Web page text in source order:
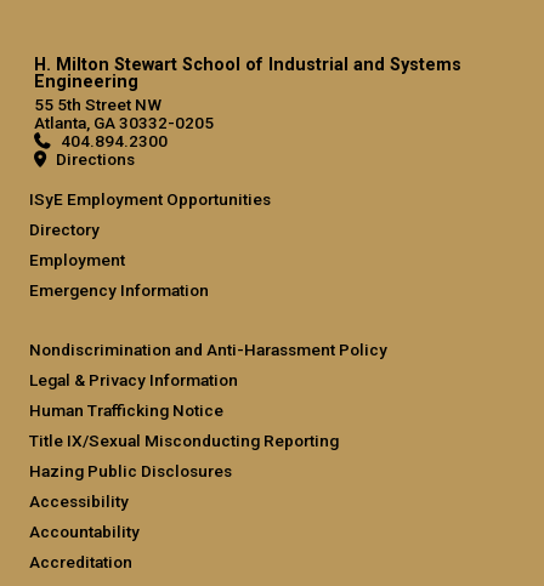
H. Milton Stewart School of Industrial and Systems
Engineering
55 5th Street NW
Atlanta, GA 30332-0205
404.894.2300
Directions
ISyE Employment Opportunities
Directory
Employment
Emergency Information
Nondiscrimination and Anti-Harassment Policy
Legal & Privacy Information
Human Trafficking Notice
Title IX/Sexual Misconducting Reporting
Hazing Public Disclosures
Accessibility
Accountability
Accreditation